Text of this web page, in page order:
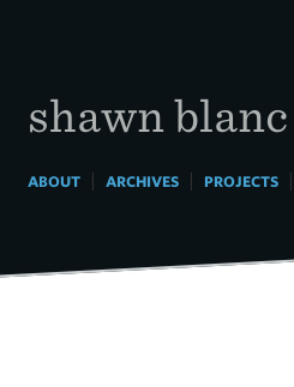
shawn blanc
ABOUT| ARCHIVES| PROJECTS|